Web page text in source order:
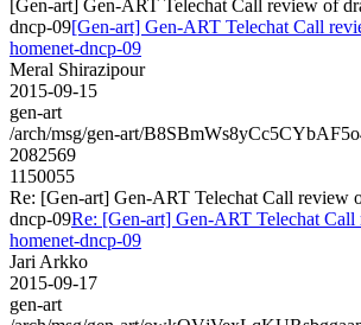
[Gen-art] Gen-ART Telechat Call review of
dncp-09[Gen-art] Gen-ART Telechat Call
homenet-dncp-09
Meral Shirazipour
2015-09-15
gen-art
/arch/msg/gen-art/
2082569
1150055
Re: [Gen-art] Gen-ART Telechat Call review
dncp-09Re: [Gen-art] Gen-ART Telechat
homenet-dncp-09
Jari Arkko
2015-09-17
gen-art